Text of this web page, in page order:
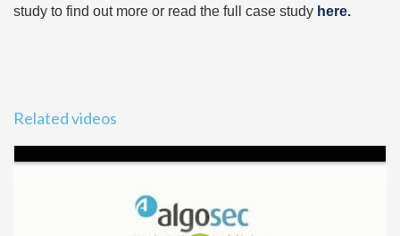
study to find out more or read the full case study here.
Related videos